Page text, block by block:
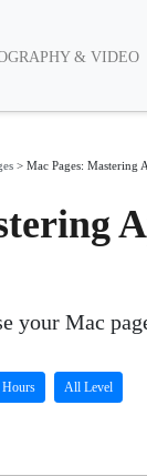
& VIDEO
> Mac Pages: Mastering
your Mac
Hours All Level